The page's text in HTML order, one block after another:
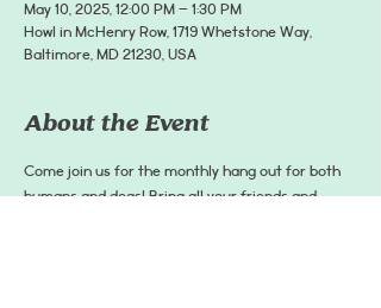
May 10, 2025, 12:00 PM – 1:30 PM
Howl in McHenry Row, 1719 Whetstone Way,
Baltimore, MD 21230, USA
About the Event
Come join us for the monthly hang out for both
humans and dogs! Bring all your friends and